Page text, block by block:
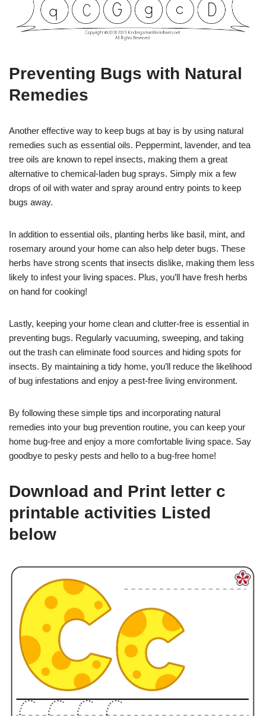
Preventing Bugs with Natural
Remedies
Another effective way to keep bugs at bay is by using natural
remedies such as essential oils. Peppermint, lavender, and tea
tree oils are known to repel insects, making them a great
alternative to chemical-laden bug sprays. Simply mix a few
drops of oil with water and spray around entry points to keep
bugs away.
In addition to essential oils, planting herbs like basil, mint, and
rosemary around your home can also help deter bugs. These
herbs have strong scents that insects dislike, making them less
likely to infest your living spaces. Plus, you’ll have fresh herbs
on hand for cooking!
Lastly, keeping your home clean and clutter-free is essential in
preventing bugs. Regularly vacuuming, sweeping, and taking
out the trash can eliminate food sources and hiding spots for
insects. By maintaining a tidy home, you’ll reduce the likelihood
of bug infestations and enjoy a pest-free living environment.
By following these simple tips and incorporating natural
remedies into your bug prevention routine, you can keep your
home bug-free and enjoy a more comfortable living space. Say
goodbye to pesky pests and hello to a bug-free home!
Download and Print letter c
printable activities Listed
below